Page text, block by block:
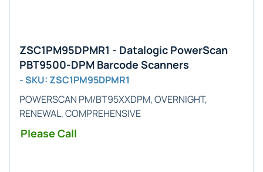
ZSC1PM95DPMR1 - Datalogic PowerScan
PBT9500-DPM Barcode Scanners
- SKU: ZSC1PM95DPMR1
POWERSCAN PM/BT95XXDPM, OVERNIGHT,
RENEWAL, COMPREHENSIVE
Please Call